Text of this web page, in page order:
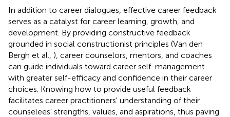
In addition to career dialogues, effective career feedback
serves as a catalyst for career learning, growth, and
development. By providing constructive feedback
grounded in social constructionist principles (Van den
Bergh et al., ), career counselors, mentors, and coaches
can guide individuals toward career self-management
with greater self-efficacy and confidence in their career
choices. Knowing how to provide useful feedback
facilitates career practitioners' understanding of their
counselees' strengths, values, and aspirations, thus paving